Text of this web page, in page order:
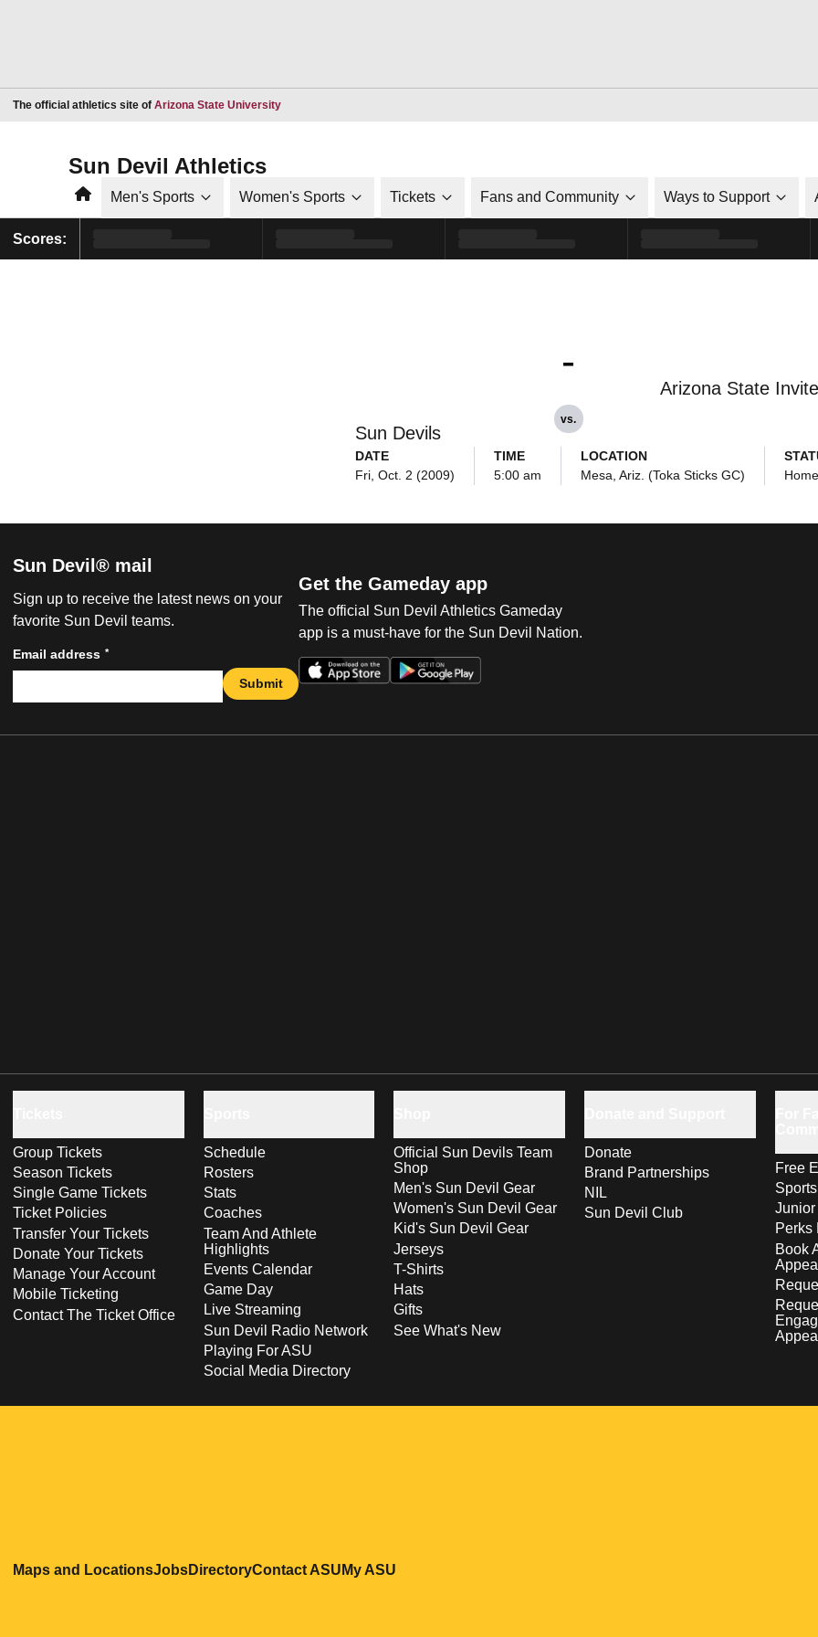
The official athletics site of Arizona State UniversityOpens in a new window
Sun Devil Athletics
HomeMen's Sports Women's Sports Tickets Fans and Community Ways to Support
Scores:
Sun Devils
-
vs.
Arizona State Invite
DATE
Fri, Oct. 2 (2009)
TIME
5:00 am
LOCATION
Mesa, Ariz. (Toka Sticks GC)
Home
Sun Devil® mail
Sign up to receive the latest news on your
favorite Sun Devil teams.
Email address *
Submit
Get the Gameday app
The official Sun Devil Athletics Gameday
app is a must-have for the Sun Devil Nation.
Group Tickets
Season Tickets
Single Game Tickets
Ticket Policies
Transfer Your Tickets
Donate Your Tickets
Manage Your Account
Mobile Ticketing
Contact The Ticket Office
Schedule
Rosters
Stats
Coaches
Team And Athlete
Highlights
Events Calendar
Game Day
Live Streaming
Sun Devil Radio Network
Playing For ASU
Social Media Directory
Official Sun Devils Team
Shop
Men's Sun Devil Gear
Women's Sun Devil Gear
Kid's Sun Devil Gear
Jerseys
T-Shirts
Hats
Gifts
See What's New
Donate
Brand Partnerships
NIL
Sun Devil Club
Free
Perks
Book
Maps and LocationsOpens in a new window
JobsOpens in a new window
DirectoryOpens in a new window
Contact ASUOpens in a new window
My ASU